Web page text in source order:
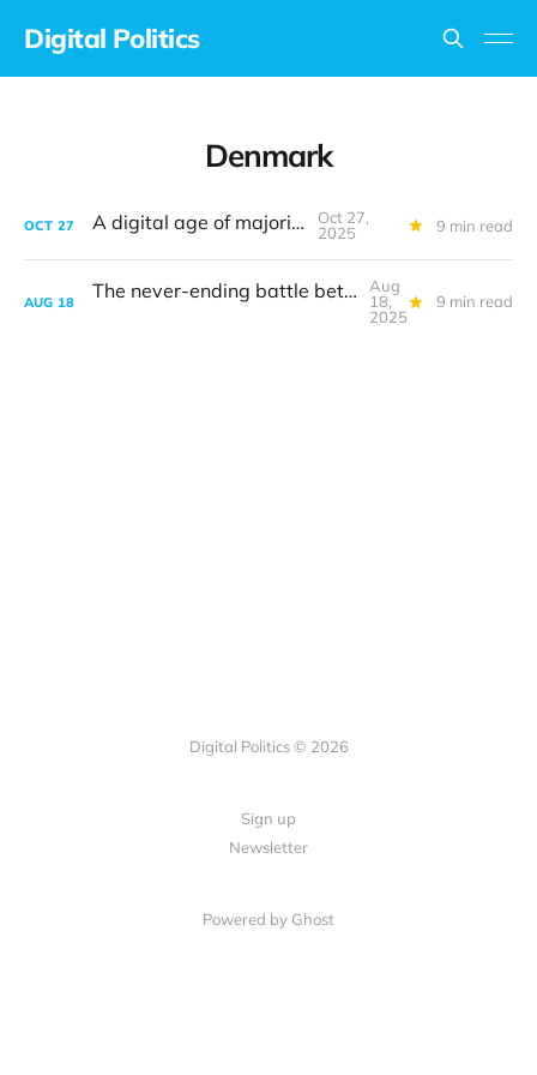
Digital Politics
Denmark
OCT 27 A digital age of majority
Oct 27,
2025
9 min read
AUG 18 The never-ending battle between safety and privacy
Aug
18,
2025
9 min read
Digital Politics © 2026
Sign up
Newsletter
Powered by Ghost